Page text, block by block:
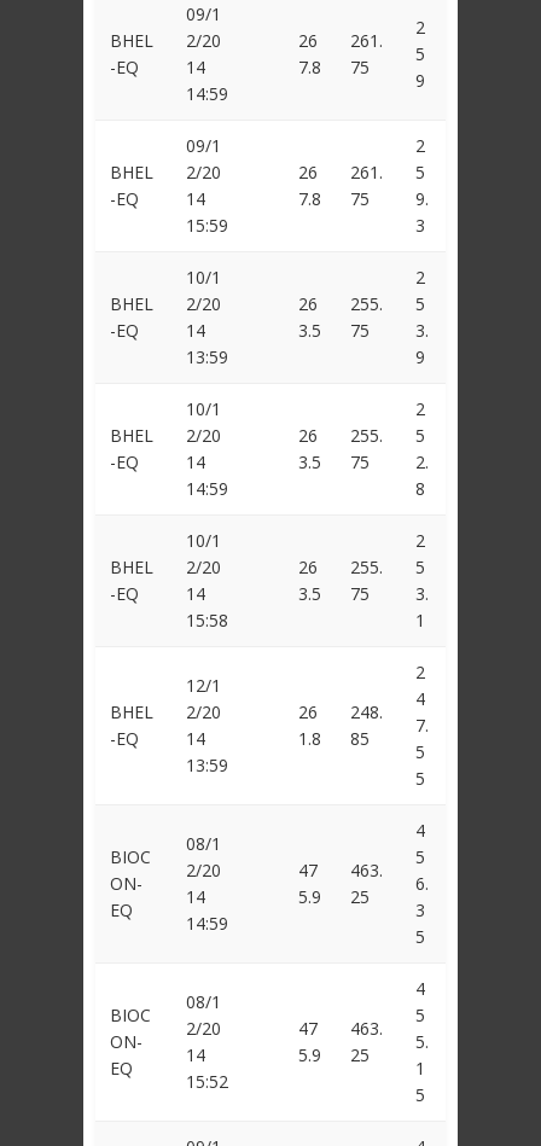
BHEL
-EQ
09/1
2/20
14
14:59
26
7.8
261.
75
2
5
9
BHEL
-EQ
09/1
2/20
14
15:59
26
7.8
261.
75
2
5
9.
3
BHEL
-EQ
10/1
2/20
14
13:59
26
3.5
255.
75
2
5
3.
9
BHEL
-EQ
10/1
2/20
14
14:59
26
3.5
255.
75
2
5
2.
8
BHEL
-EQ
10/1
2/20
14
15:58
26
3.5
255.
75
2
5
3.
1
BHEL
-EQ
12/1
2/20
14
13:59
26
1.8
248.
85
2
4
7.
5
5
BIOC
ON-
EQ
08/1
2/20
14
14:59
47
5.9
463.
25
4
5
6.
3
5
BIOC
ON-
EQ
08/1
2/20
14
15:52
47
5.9
463.
25
4
5
5.
1
5